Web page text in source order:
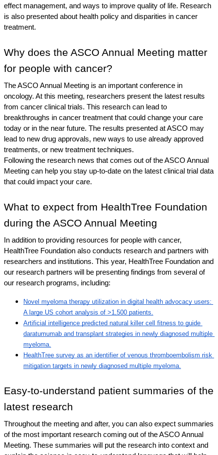
effect management, and ways to improve quality of life. Research
is also presented about health policy and disparities in cancer
treatment.
Why does the ASCO Annual Meeting matter
for people with cancer?
The ASCO Annual Meeting is an important conference in
oncology. At this meeting, researchers present the latest results
from cancer clinical trials. This research can lead to
breakthroughs in cancer treatment that could change your care
today or in the near future. The results presented at ASCO may
lead to new drug approvals, new ways to use already approved
treatments, or new treatment techniques.
Following the research news that comes out of the ASCO Annual
Meeting can help you stay up-to-date on the latest clinical trial data
that could impact your care.
What to expect from HealthTree Foundation
during the ASCO Annual Meeting
In addition to providing resources for people with cancer,
HealthTree Foundation also conducts research and partners with
researchers and institutions. This year, HealthTree Foundation and
our research partners will be presenting findings from several of
our research programs, including:
Novel myeloma therapy utilization in digital health advocacy users:
A large US cohort analysis of >1,500 patients.
Artificial intelligence predicted natural killer cell fitness to guide
daratumumab and transplant strategies in newly diagnosed multiple
myeloma.
HealthTree survey as an identifier of venous thromboembolism risk
mitigation targets in newly diagnosed multiple myeloma.
Easy-to-understand patient summaries of the
latest research
Throughout the meeting and after, you can also expect summaries
of the most important research coming out of the ASCO Annual
Meeting. These summaries will put the research into context and